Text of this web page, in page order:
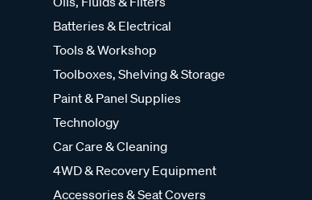
Batteries & Electrical
Tools & Workshop
Toolboxes, Shelving & Storage
Paint & Panel Supplies
Technology
Car Care & Cleaning
4WD & Recovery Equipment
Accessories & Seat Covers